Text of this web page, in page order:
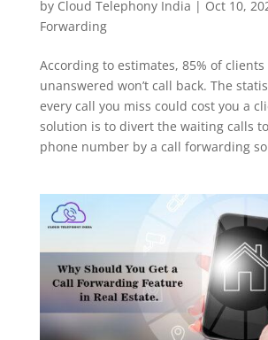
by Cloud Telephony India | Oct 10,
Forwarding
According to estimates, 85% of clients
unanswered won’t call back. The
every call you miss could cost you a
solution is to divert the waiting calls
phone number by a call forwarding